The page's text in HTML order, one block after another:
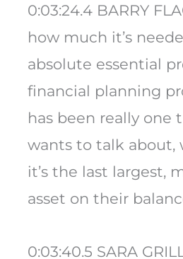
0:03:24.4 BARRY
how much it’s
absolute essential
financial planning
has been really one
wants to talk about,
it’s the last largest,
asset on their
0:03:40.5 SARA